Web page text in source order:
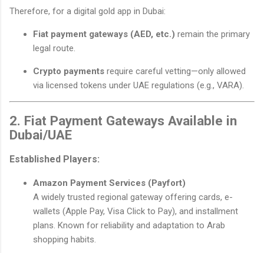
Therefore, for a digital gold app in Dubai:
Fiat payment gateways (AED, etc.) remain the primary
legal route.
Crypto payments require careful vetting—only allowed
via licensed tokens under UAE regulations (e.g., VARA).
2. Fiat Payment Gateways Available in
Dubai/UAE
Established Players:
Amazon Payment Services (Payfort)
A widely trusted regional gateway offering cards, e-
wallets (Apple Pay, Visa Click to Pay), and installment
plans. Known for reliability and adaptation to Arab
shopping habits.